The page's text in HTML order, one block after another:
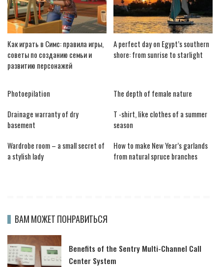
Как играть в Симс: правила игры,
советы по созданию семьи и
развитию персонажей
A perfect day on Egypt’s southern
shore: from sunrise to starlight
Photoepilation
The depth of female nature
Drainage warranty of dry
basement
T -shirt, like clothes of a summer
season
Wardrobe room – a small secret of
a stylish lady
How to make New Year’s garlands
from natural spruce branches
ВАМ МОЖЕТ ПОНРАВИТЬСЯ
Benefits of the Sentry Multi-Channel Call
Center System